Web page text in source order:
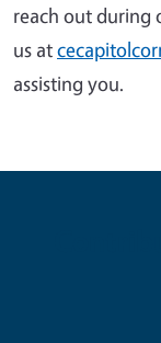
reach out during
us at
assisting you.